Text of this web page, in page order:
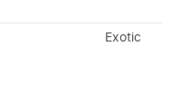
Exotic